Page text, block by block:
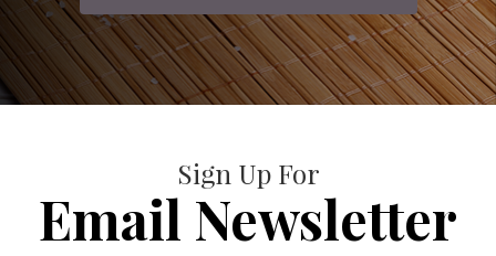
Sign Up For
Email Newsletter